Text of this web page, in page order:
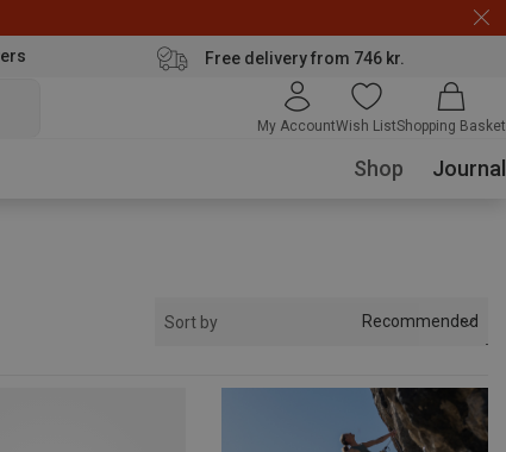
Free delivery from 746 kr.
My AccountWish ListShopping Basket
Shop Journal
Sort by Recommended